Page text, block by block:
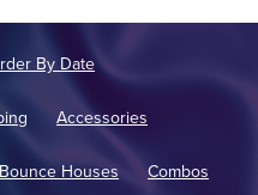
By Date
Accessories
Bounce Houses Combos